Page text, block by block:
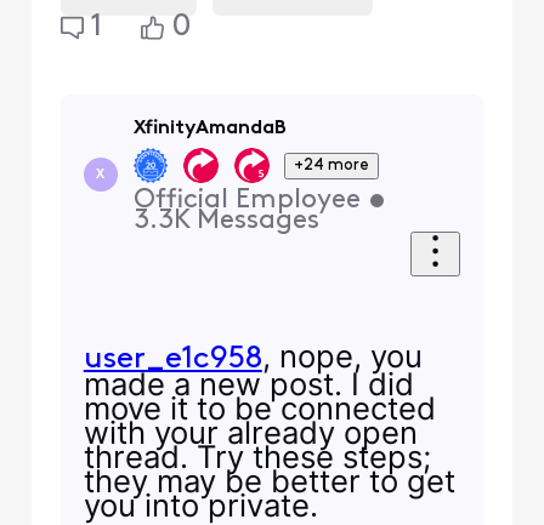
1
0
X
XfinityAmandaB
+24 more
Official Employee •
3.3K Messages
user_e1c958, nope, you
made a new post. I did
move it to be connected
with your already open
thread. Try these steps;
they may be better to get
you into private.